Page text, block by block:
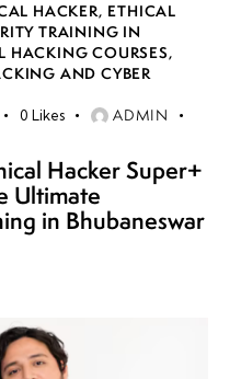
HACKER, ETHICAL
TRAINING IN
HACKING COURSES,
AND CYBER
0 Likes ADMIN
Hacker Super+
Ultimate
in Bhubaneswar